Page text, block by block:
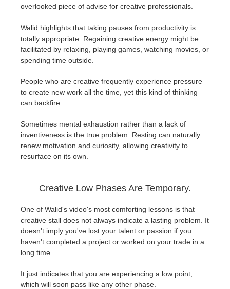
overlooked piece of advise for creative professionals.
Walid highlights that taking pauses from productivity is
totally appropriate. Regaining creative energy might be
facilitated by relaxing, playing games, watching movies, or
spending time outside.
People who are creative frequently experience pressure
to create new work all the time, yet this kind of thinking
can backfire.
Sometimes mental exhaustion rather than a lack of
inventiveness is the true problem. Resting can naturally
renew motivation and curiosity, allowing creativity to
resurface on its own.
Creative Low Phases Are Temporary.
One of Walid's video's most comforting lessons is that
creative stall does not always indicate a lasting problem. It
doesn't imply you've lost your talent or passion if you
haven't completed a project or worked on your trade in a
long time.
It just indicates that you are experiencing a low point,
which will soon pass like any other phase.